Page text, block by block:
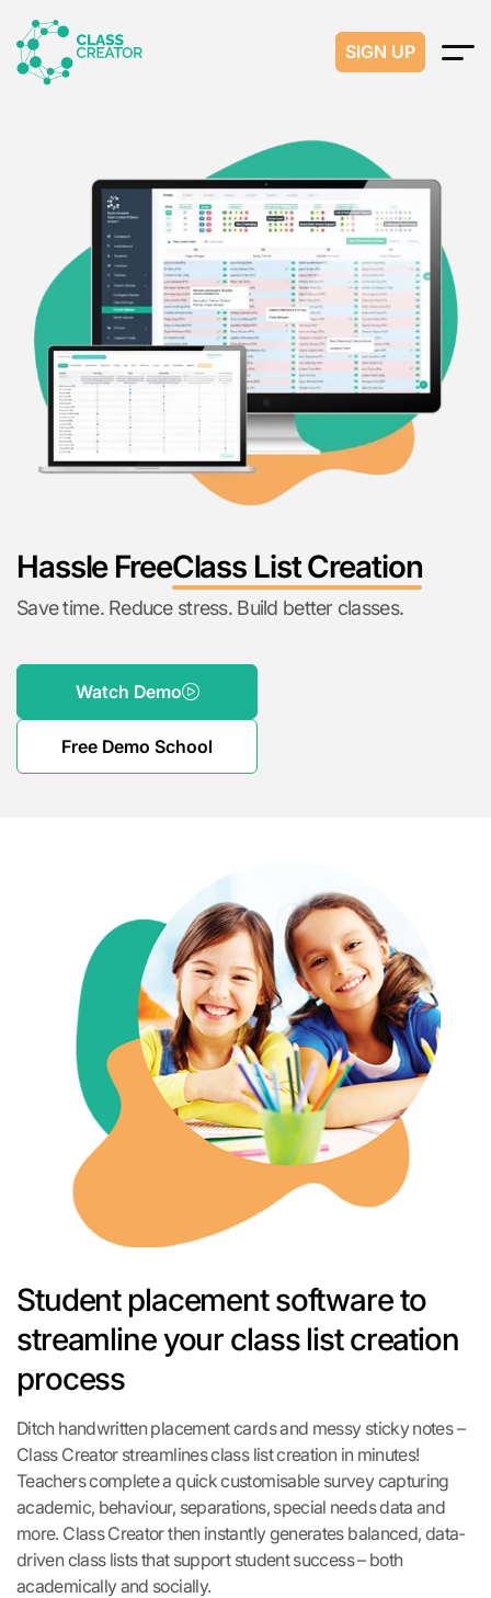
SIGN UP
Hassle FreeClass List Creation
Save time. Reduce stress. Build better classes.
Watch Demo
Free Demo School
Student placement software to
streamline your class list creation
process
Ditch handwritten placement cards and messy sticky notes –
Class Creator streamlines class list creation in minutes!
Teachers complete a quick customisable survey capturing
academic, behaviour, separations, special needs data and
more. Class Creator then instantly generates balanced, data-
driven class lists that support student success – both
academically and socially.